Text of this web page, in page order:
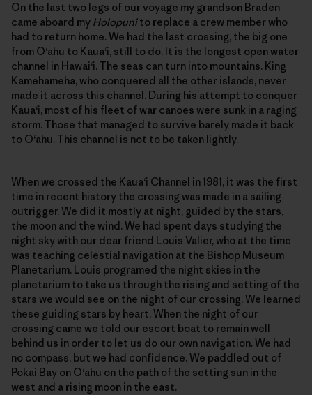
On the last two legs of our voyage my grandson Braden
came aboard my Holopunito replace a crew member who
had to return home. We had the last crossing, the big one
from O‘ahu to Kaua‘i, still to do. It is the longest open water
channel in Hawai‘i. The seas can turn into mountains. King
Kamehameha, who conquered all the other islands, never
made it across this channel. During his attempt to conquer
Kaua‘i, most of his fleet of war canoes were sunk in a raging
storm. Those that managed to survive barely made it back
to O‘ahu. This channel is not to be taken lightly.
When we crossed the Kaua‘i Channel in 1981, it was the first
time in recent history the crossing was made in a sailing
outrigger. We did it mostly at night, guided by the stars,
the moon and the wind. We had spent days studying the
night sky with our dear friend Louis Valier, who at the time
was teaching celestial navigation at the Bishop Museum
Planetarium. Louis programed the night skies in the
planetarium to take us through the rising and setting of the
stars we would see on the night of our crossing. We learned
these guiding stars by heart. When the night of our
crossing came we told our escort boat to remain well
behind us in order to let us do our own navigation. We had
no compass, but we had confidence. We paddled out of
Pokai Bay on O‘ahu on the path of the setting sun in the
west and a rising moon in the east.